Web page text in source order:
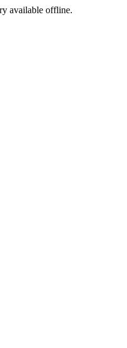
available offline.